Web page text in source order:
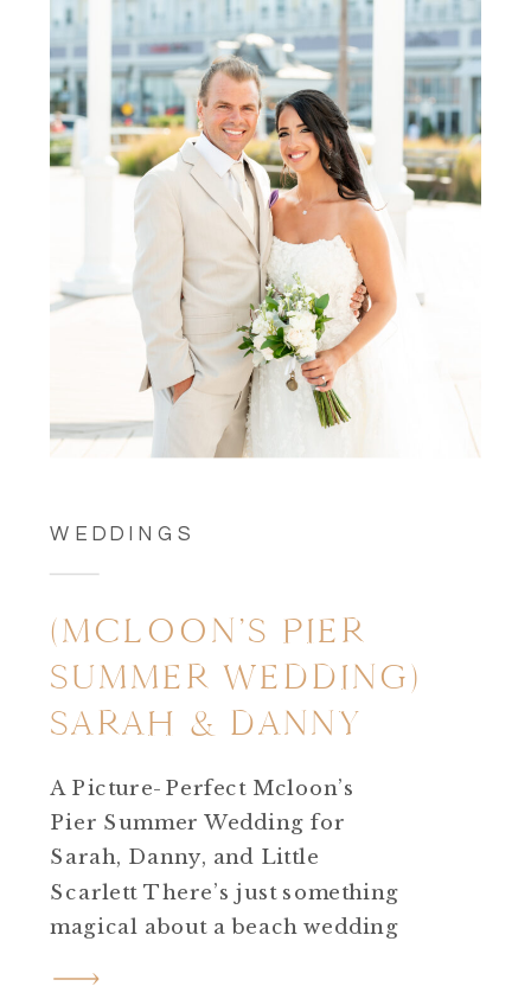
WEDDINGS
(MCLOON’S PIER
SUMMER WEDDING)
SARAH & DANNY
A Picture-Perfect Mcloon’s
Pier Summer Wedding for
Sarah, Danny, and Little
Scarlett There’s just something
magical about a beach wedding